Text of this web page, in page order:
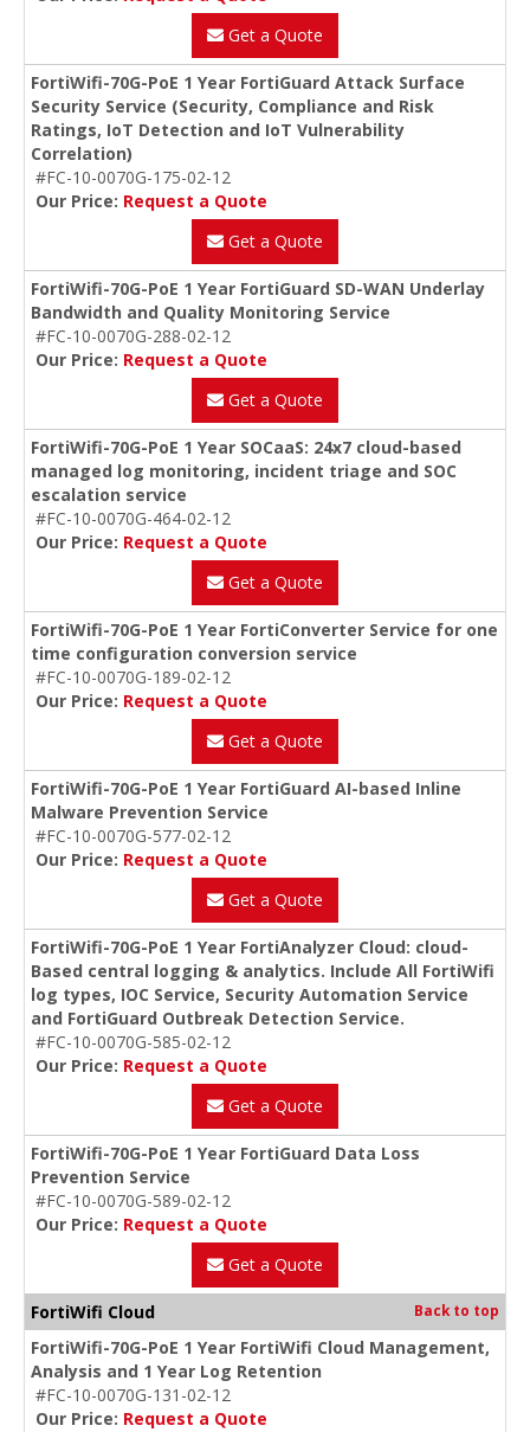
Get a Quote
FortiWifi-70G-PoE 1 Year FortiGuard Attack Surface
Security Service (Security, Compliance and Risk
Ratings, IoT Detection and IoT Vulnerability
Correlation)
#FC-10-0070G-175-02-12
Our Price: Request a Quote
Get a Quote
FortiWifi-70G-PoE 1 Year FortiGuard SD-WAN Underlay
Bandwidth and Quality Monitoring Service
#FC-10-0070G-288-02-12
Our Price: Request a Quote
Get a Quote
FortiWifi-70G-PoE 1 Year SOCaaS: 24x7 cloud-based
managed log monitoring, incident triage and SOC
escalation service
#FC-10-0070G-464-02-12
Our Price: Request a Quote
Get a Quote
FortiWifi-70G-PoE 1 Year FortiConverter Service for one
time configuration conversion service
#FC-10-0070G-189-02-12
Our Price: Request a Quote
Get a Quote
FortiWifi-70G-PoE 1 Year FortiGuard AI-based Inline
Malware Prevention Service
#FC-10-0070G-577-02-12
Our Price: Request a Quote
Get a Quote
FortiWifi-70G-PoE 1 Year FortiAnalyzer Cloud: cloud-
Based central logging & analytics. Include All FortiWifi
log types, IOC Service, Security Automation Service
and FortiGuard Outbreak Detection Service.
#FC-10-0070G-585-02-12
Our Price: Request a Quote
Get a Quote
FortiWifi-70G-PoE 1 Year FortiGuard Data Loss
Prevention Service
#FC-10-0070G-589-02-12
Our Price: Request a Quote
Get a Quote
FortiWifi Cloud Back to top
FortiWifi-70G-PoE 1 Year FortiWifi Cloud Management,
Analysis and 1 Year Log Retention
#FC-10-0070G-131-02-12
Our Price: Request a Quote